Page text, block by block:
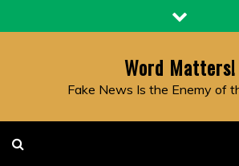
to
Word Matters!
Fake News Is the Enemy of